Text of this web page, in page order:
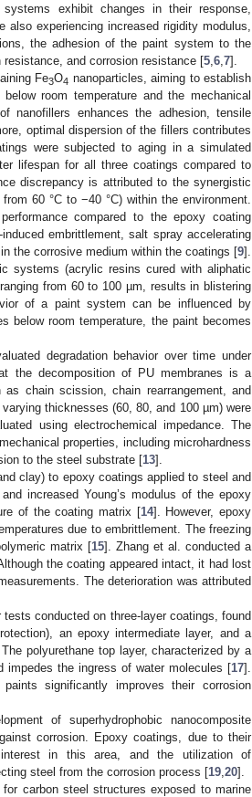
exhibit changes in their response,
experiencing increased rigidity modulus,
the adhesion of the paint system to the
and corrosion resistance [5 6 7].
Fe3O4 nanoparticles, aiming to establish
room temperature and the mechanical
nanofillers enhances the adhesion, tensile
optimal dispersion of the fillers contributes
were subjected to aging in a simulated
lifespan for all three coatings compared to
discrepancy is attributed to the synergistic
60 °C to −40 °C) within the environment.
compared to the epoxy coating
embrittlement, salt spray accelerating
the corrosive medium within the coatings [9].
systems (acrylic resins cured with aliphatic
from 60 to 100 µm, results in blistering
of a paint system can be influenced by
below room temperature, the paint becomes
degradation behavior over time under
the decomposition of PU membranes is a
chain scission, chain rearrangement, and
thicknesses (60, 80, and 100 µm) were
using electrochemical impedance. The
properties, including microhardness
to the steel substrate [13].
clay) to epoxy coatings applied to steel and
increased Young’s modulus of the epoxy
of the coating matrix [14]. However, epoxy
due to embrittlement. The freezing
matrix [15]. Zhang et al. conducted a
the coating appeared intact, it had lost
The deterioration was attributed
conducted on three-layer coatings, found
an epoxy intermediate layer, and a
polyurethane top layer, characterized by a
impedes the ingress of water molecules [17].
significantly improves their corrosion
of superhydrophobic nanocomposite
corrosion. Epoxy coatings, due to their
interest in this area, and the utilization of
steel from the corrosion process [19 20].
carbon steel structures exposed to marine